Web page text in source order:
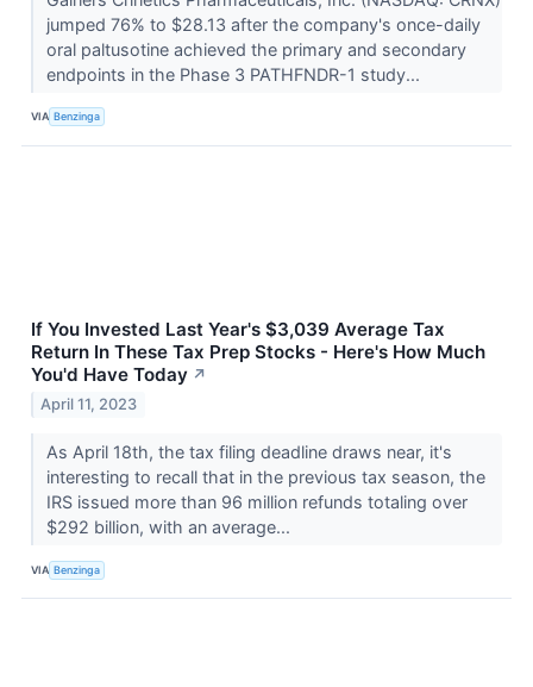
jumped 76% to $28.13 after the company's once-daily
oral paltusotine achieved the primary and secondary
endpoints in the Phase 3 PATHFNDR-1 study...
VIA Benzinga
If You Invested Last Year's $3,039 Average Tax
Return In These Tax Prep Stocks - Here's How Much
You'd Have Today ↗
April 11, 2023
As April 18th, the tax filing deadline draws near, it's
interesting to recall that in the previous tax season, the
IRS issued more than 96 million refunds totaling over
$292 billion, with an average...
VIA Benzinga